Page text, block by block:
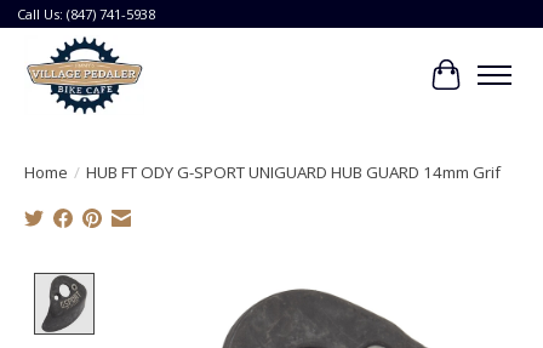
Call Us: (847) 741-5938
Cart
Home / HUB FT ODY G-SPORT UNIGUARD HUB GUARD 14mm Grif
Product image slideshow Items